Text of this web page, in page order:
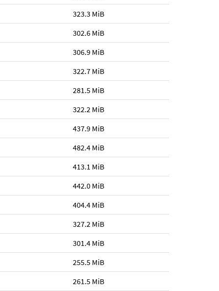
323.3 MiB
302.6 MiB
306.9 MiB
322.7 MiB
281.5 MiB
322.2 MiB
437.9 MiB
482.4 MiB
413.1 MiB
442.0 MiB
404.4 MiB
327.2 MiB
301.4 MiB
255.5 MiB
261.5 MiB